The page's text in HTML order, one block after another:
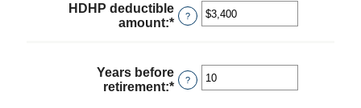
HDHP deductible
amount:* Enter
between
$0
?
Years before
retirement:* Enter
?